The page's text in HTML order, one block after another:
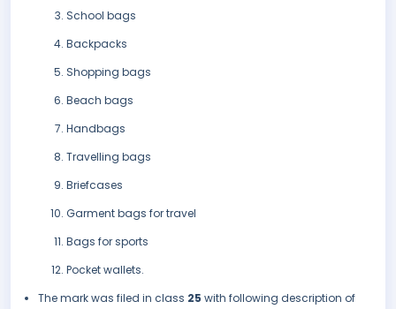
School bags
Backpacks
Shopping bags
Beach bags
Handbags
Travelling bags
Briefcases
Garment bags for travel
Bags for sports
Pocket wallets.
The mark was filed in class 25 with following description of